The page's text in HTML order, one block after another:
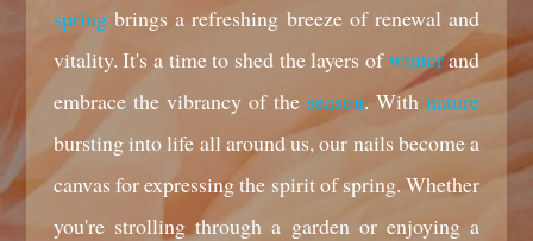
springbrings a refreshing breeze of renewal and
vitality. It's a time to shed the layers ofwinterand
embrace the vibrancy of the season. Withnature
bursting into life all around us, our nails become a
canvas for expressing the spirit of spring. Whether
you're strolling through a garden or enjoying a